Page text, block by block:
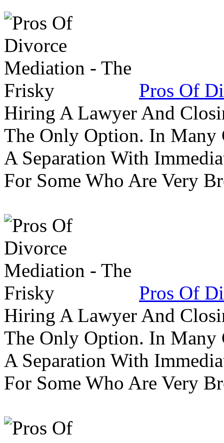
Pros Of
Hiring A Lawyer And
The Only Option. In Many
A Separation With
For Some Who Are Very
Pros Of
Hiring A Lawyer And
The Only Option. In Many
A Separation With
For Some Who Are Very